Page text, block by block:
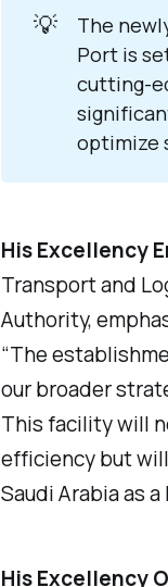
💡
The
Port is
cutting-
optimize
His Excellency
Transport and
Authority,
“The
our broader
This facility will
efficiency but
Saudi Arabia as
His Excellency